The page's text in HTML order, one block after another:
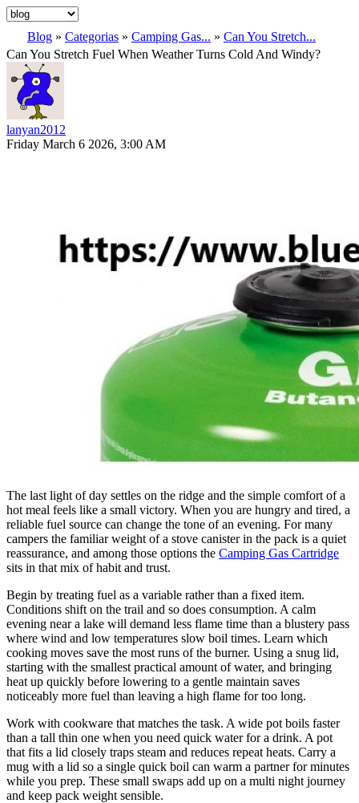
Blog » Categorias » Camping Gas... » Can You Stretch...
Can You Stretch Fuel When Weather Turns Cold And Windy?
lanyan2012
Friday March 6 2026, 3:00 AM
The last light of day settles on the ridge and the simple comfort of a
hot meal feels like a small victory. When you are hungry and tired, a
reliable fuel source can change the tone of an evening. For many
campers the familiar weight of a stove canister in the pack is a quiet
reassurance, and among those options the Camping Gas Cartridge
sits in that mix of habit and trust.
Begin by treating fuel as a variable rather than a fixed item.
Conditions shift on the trail and so does consumption. A calm
evening near a lake will demand less flame time than a blustery pass
where wind and low temperatures slow boil times. Learn which
cooking moves save the most runs of the burner. Using a snug lid,
starting with the smallest practical amount of water, and bringing
heat up quickly before lowering to a gentle maintain saves
noticeably more fuel than leaving a high flame for too long.
Work with cookware that matches the task. A wide pot boils faster
than a tall thin one when you need quick water for a drink. A pot
that fits a lid closely traps steam and reduces repeat heats. Carry a
mug with a lid so a single quick boil can warm a partner for minutes
while you prep. These small swaps add up on a multi night journey
and keep pack weight sensible.